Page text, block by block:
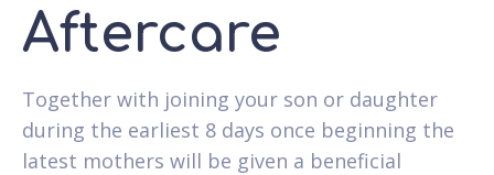
Aftercare
Together with joining your son or daughter
during the earliest 8 days once beginning the
latest mothers will be given a beneficial